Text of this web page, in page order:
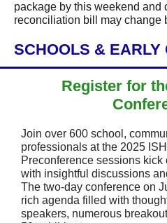
package by this weekend and
reconciliation bill may change
SCHOOLS & EARLY
Register for
Join over 600 school,
professionals at the 2025
Preconference sessions kick
with insightful discussions
The two-day conference on
rich agenda filled with
speakers, numerous